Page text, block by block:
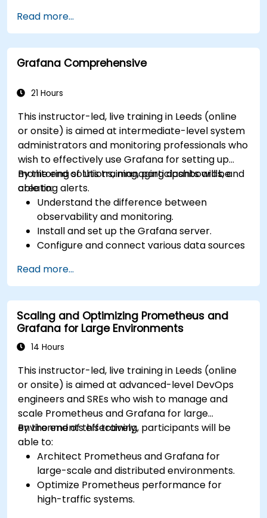
based on selection filters
Use dynamic thresholds that react to user
input and real-time data
Read more...
Grafana Comprehensive
21 Hours
This instructor-led, live training in Leeds (online
or onsite) is aimed at intermediate-level system
administrators and monitoring professionals who
wish to effectively use Grafana for setting up
monitoring solutions, managing dashboards, and
creating alerts.
By the end of this training, participants will be
able to:
Understand the difference between
observability and monitoring.
Install and set up the Grafana server.
Configure and connect various data sources
ElasticSearch.
Create, manage, and customize dashboards
and charts.
Use variables and queries to create dynamic
dashboards.
Set up notifications and alerts through
Install and manage plugins to extend
Grafana’s functionality.
Read more...
Scaling and Optimizing Prometheus and
Grafana for Large Environments
14 Hours
This instructor-led, live training in Leeds (online
or onsite) is aimed at advanced-level DevOps
engineers and SREs who wish to manage and
scale Prometheus and Grafana for large
environments effectively.
By the end of this training, participants will be
able to:
Architect Prometheus and Grafana for
large-scale and distributed environments.
Optimize Prometheus performance for
high-traffic systems.